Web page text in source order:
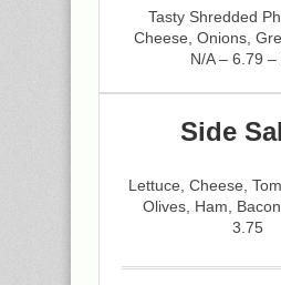
Tasty Shredded
Cheese, Onions,
N/A – 6.79 –
Side
Lettuce, Cheese,
Olives, Ham,
3.75